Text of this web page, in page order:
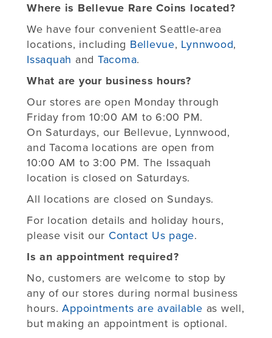
Where is Bellevue Rare Coins located?
We have four convenient Seattle-area
locations, including Bellevue, Lynnwood,
Issaquah and Tacoma.
What are your business hours?
Our stores are open Monday through
Friday from 10:00 AM to 6:00 PM.
On Saturdays, our Bellevue, Lynnwood,
and Tacoma locations are open from
10:00 AM to 3:00 PM. The Issaquah
location is closed on Saturdays.
All locations are closed on Sundays.
For location details and holiday hours,
please visit our Contact Us page.
Is an appointment required?
No, customers are welcome to stop by
any of our stores during normal business
hours.Appointments are available as well,
but making an appointment is optional.